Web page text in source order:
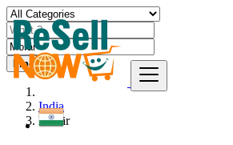
Find
India
Morār